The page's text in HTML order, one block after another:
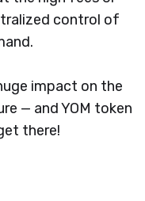
control of
impact on the
— and YOM token
there!